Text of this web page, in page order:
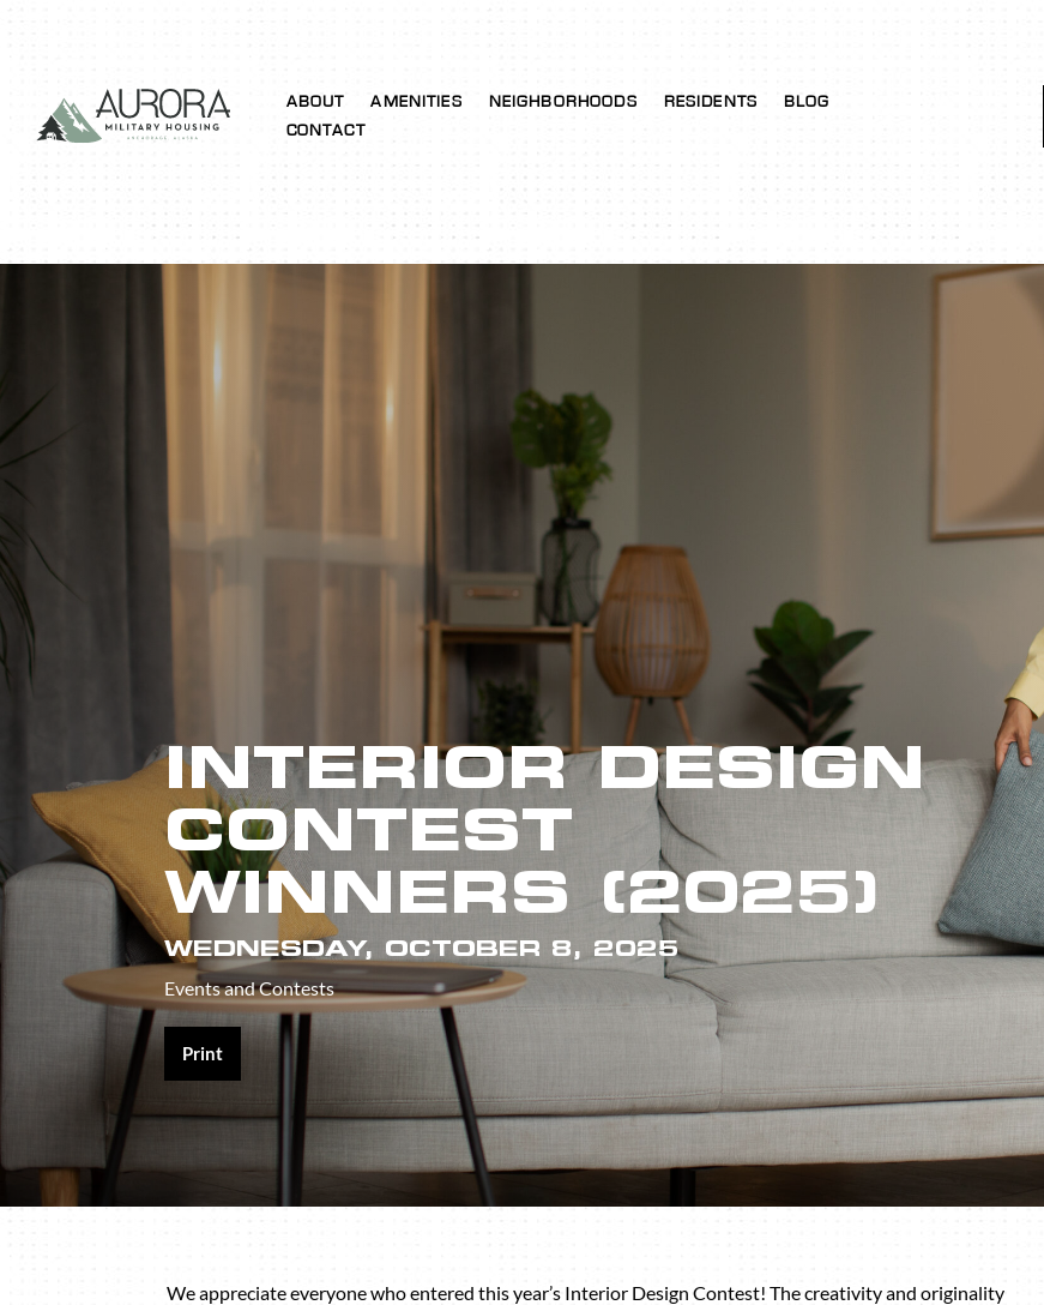
ABOUT AMENITIES NEIGHBORHOODS RESIDENTS
BLOG
CONTACT
INTERIOR DESIGN
CONTEST
WINNERS (2025)
WEDNESDAY, OCTOBER 8, 2025
Events and Contests
Print
We appreciate everyone who entered this year’s Interior Design Contest! The creativity and originality